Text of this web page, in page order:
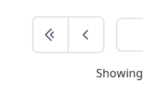
Showing